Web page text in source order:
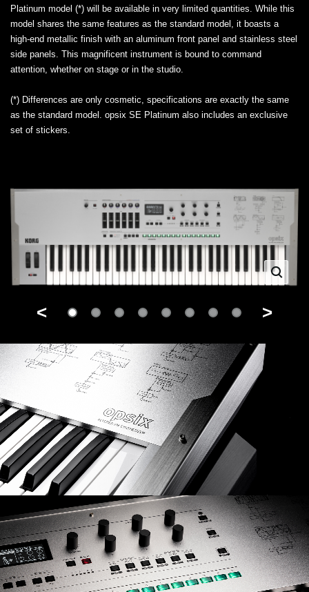
Platinum model (*) will be available in very limited quantities. While this
model shares the same features as the standard model, it boasts a
high-end metallic finish with an aluminum front panel and stainless steel
side panels. This magnificent instrument is bound to command
attention, whether on stage or in the studio.
(*) Differences are only cosmetic, specifications are exactly the same
as the standard model. opsix SE Platinum also includes an exclusive
set of stickers.
< >